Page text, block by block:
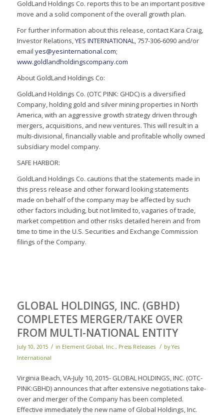
GoldLand Holdings Co. reports this to be an important positive
move and a solid component of the overall growth plan.
For further information about this release, contact Kara Craig,
Investor Relations,YES INTERNATIONAL, 757-306-6090 and/or
email yes@yesinternational.com;
www.goldlandholdingscompany.com
About GoldLand Holdings Co:
GoldLand Holdings Co. (OTC PINK: GHDC) is a diversified
Company, holding gold and silver mining properties in North
America, with an aggressive growth strategy driven through
mergers, acquisitions, and new ventures. This will result in a
multi-divisional, financially viable and profitable wholly owned
subsidiary model company.
SAFE HARBOR:
GoldLand Holdings Co. cautions that the statements made in
this press release and other forward looking statements
made on behalf of the company may be affected by such
other factors including, but not limited to, vagaries of trade,
market competition and other risks detailed herein and from
time to time in the U.S. Securities and Exchange Commission
filings of the Company.
GLOBAL HOLDINGS, INC. (GBHD)
COMPLETES MERGER/TAKE OVER
FROM MULTI-NATIONAL ENTITY
July 10, 2015 / in Element Global, Inc., Press Releases / byYes
International
Virginia Beach, VA-July 10, 2015- GLOBAL HOLDINGS, INC. (OTC-
PINK:GBHD) announces that after extensive negotiations take-
over and merger of the Company has been completed.
Effective immediately the new name of Global Holdings, Inc.